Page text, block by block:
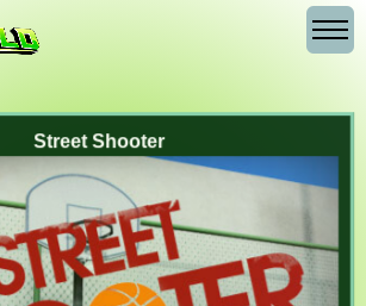
Street Shooter